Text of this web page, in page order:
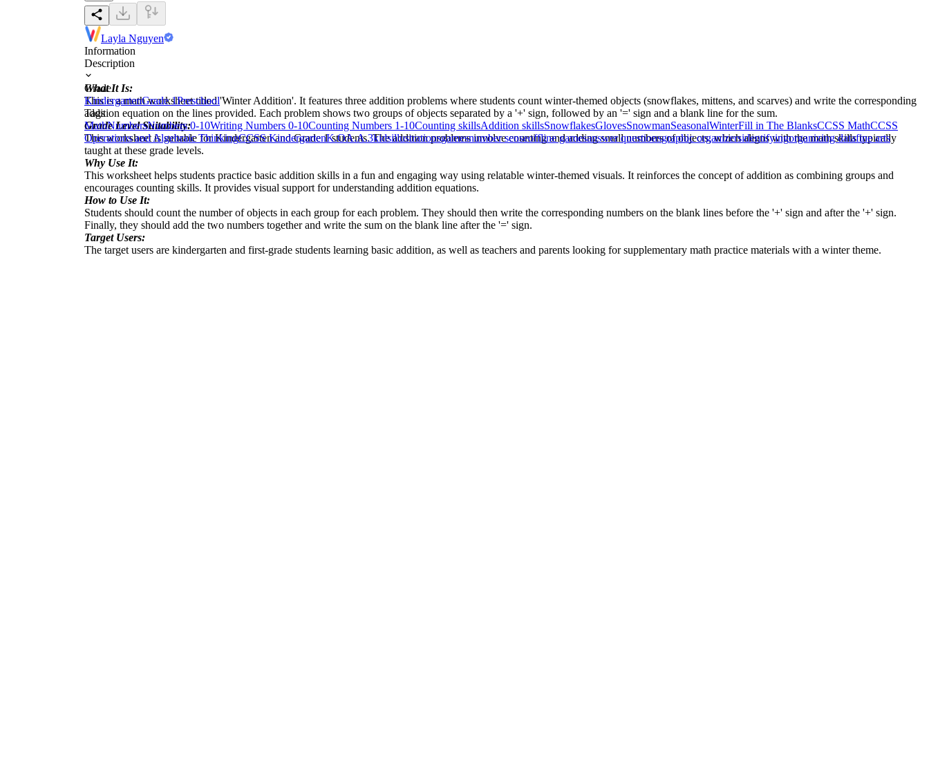
Layla Nguyen
Information
Description
What It Is:
This is a math worksheet titled 'Winter Addition'. It features three addition problems where students count winter-themed objects (snowflakes, mittens, and scarves) and write the corresponding
addition equation on the lines provided. Each problem shows two groups of objects separated by a '+' sign, followed by an '=' sign and a blank line for the sum.
Grade Level Suitability:
This worksheet is suitable for Kindergarten and Grade 1 students. The addition problems involve counting and adding small numbers of objects, which aligns with the math skills typically
taught at these grade levels.
Why Use It:
This worksheet helps students practice basic addition skills in a fun and engaging way using relatable winter-themed visuals. It reinforces the concept of addition as combining groups and
encourages counting skills. It provides visual support for understanding addition equations.
How to Use It:
Students should count the number of objects in each group for each problem. They should then write the corresponding numbers on the blank lines before the '+' sign and after the '+' sign.
Finally, they should add the two numbers together and write the sum on the blank line after the '=' sign.
Target Users:
The target users are kindergarten and first-grade students learning basic addition, as well as teachers and parents looking for supplementary math practice materials with a winter theme.
Grade
KindergartenGrade 1Preschool
Tags
MathNumbersNumbers 0-10Writing Numbers 0-10Counting Numbers 1-10Counting skillsAddition skillsSnowflakesGlovesSnowmanSeasonalWinterFill in The BlanksCCSS MathCCSS
Operations and Algebraic ThinkingCCSS KindergartenK.OA.A.3kidsillustrationsgamesnumber senseoffline gamesanswer questionsgraphic organizersidentifyingorganizing datafine arts